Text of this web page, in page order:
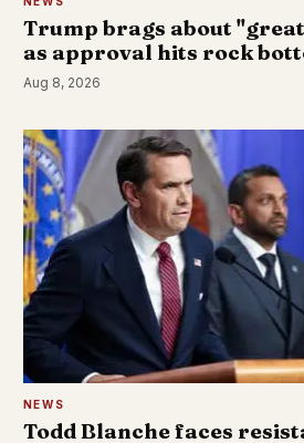
Trump brags about
as approval hits rock
Aug 8, 2026
NEWS
Todd Blanche faces